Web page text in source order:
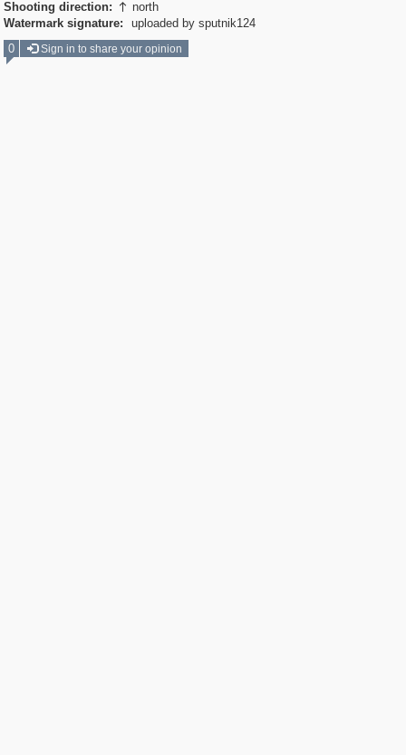
Shooting direction:  north
Watermark signature:
uploaded by sputnik124
0
Sign in to share your opinion